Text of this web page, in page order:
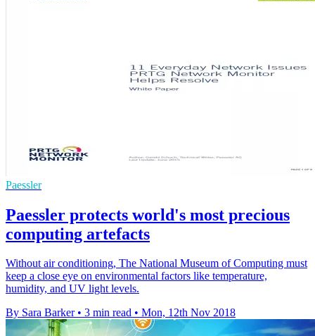
Paessler
Paessler protects world's most precious
computing artefacts
Without air conditioning, The National Museum of Computing must
keep a close eye on environmental factors like temperature,
humidity, and UV light levels.
By Sara Barker • 3 min read • Mon, 12th Nov 2018